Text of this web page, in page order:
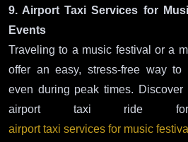
9. Airport Taxi Services for
Events
Traveling to a music festival or a
offer an easy, stress-free way to
even during peak times.
airport taxi ride
airport taxi services for music